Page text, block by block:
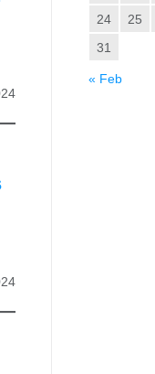
24
25
31
« Feb